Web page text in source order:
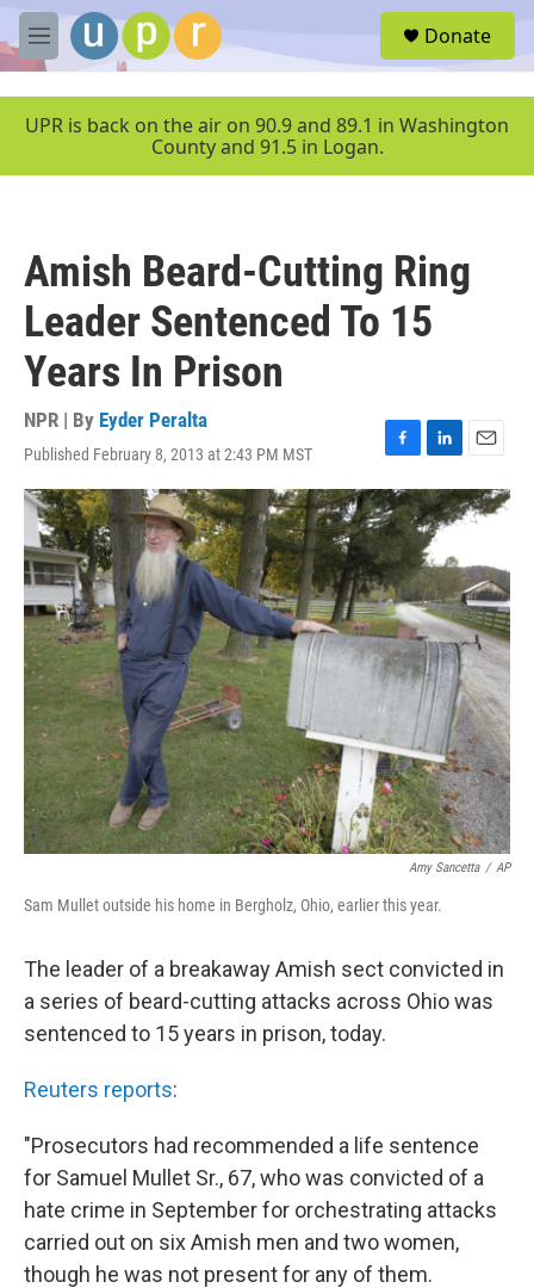
Skip to main content
M
e
u
Donate
UPR is back on the air on 90.9 and 89.1 in Washington
County and 91.5 in Logan.
Amish Beard-Cutting Ring
Leader Sentenced To 15
Years In Prison
NPR | By Eyder Peralta
Published February 8, 2013 at 2:43 PM MST
F
a
c
e
b
o
o
k
L
i
n
k
e
d
I
n
E
m
a
i
Amy Sancetta / AP
Sam Mullet outside his home in Bergholz, Ohio, earlier this year.
The leader of a breakaway Amish sect convicted in
a series of beard-cutting attacks across Ohio was
sentenced to 15 years in prison, today.
Reuters reports:
"Prosecutors had recommended a life sentence
for Samuel Mullet Sr., 67, who was convicted of a
hate crime in September for orchestrating attacks
carried out on six Amish men and two women,
though he was not present for any of them.